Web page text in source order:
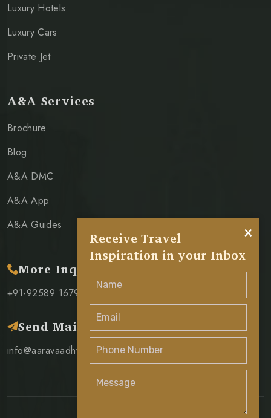
Luxury Hotels
Luxury Cars
Private Jet
A&A Services
Brochure
Blog
A&A DMC
A&A App
A&A Guides
More Inquiry
+91-92589 16796
Send Mail
info@aaravaadhya.com
×
Receive Travel
Inspiration in your Inbox